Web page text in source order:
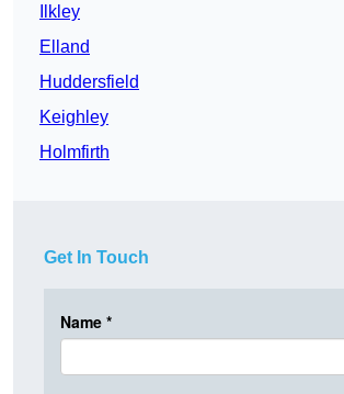
Ilkley
Elland
Huddersfield
Keighley
Holmfirth
Get In Touch